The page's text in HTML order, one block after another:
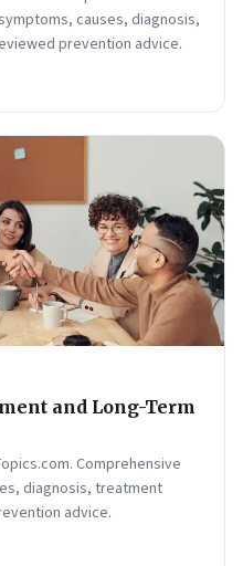
causes, diagnosis,
prevention advice.
and Long-Term
Comprehensive
diagnosis, treatment
advice.